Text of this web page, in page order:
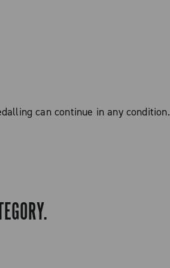
can continue in any condition.